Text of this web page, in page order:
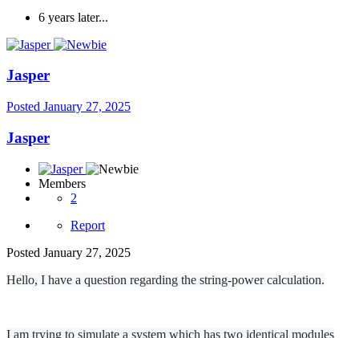
6 years later...
Jasper
Posted January 27, 2025
Jasper
Members
2
Report
Posted January 27, 2025
Hello, I have a question regarding the string-power calculation.
I am trying to simulate a system which has two identical modules